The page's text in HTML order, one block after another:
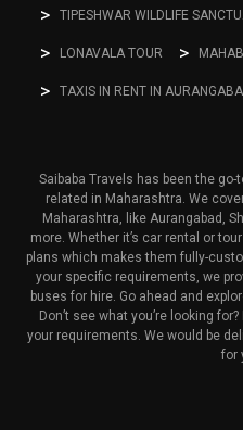
TIPESHWAR WILDLIFE
LONAVALA TOUR
TAXIS IN RENT IN
Saibaba Travels has been the
related in Maharashtra. We
Maharashtra, like Aurangabad,
more. Whether it’s car rental or
plans which makes them fully-
your specific requirements, we
buses for hire. Go ahead and
Don’t see what you’re looking
your requirements. We would be
for